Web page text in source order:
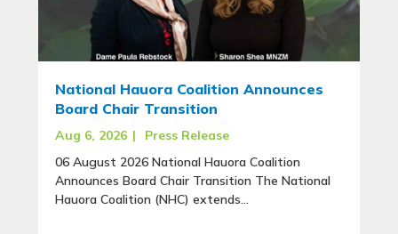
National Hauora Coalition Announces
Board Chair Transition
Aug 6, 2026 |
Press Release
06 August 2026 National Hauora Coalition
Announces Board Chair Transition The National
Hauora Coalition (NHC) extends...